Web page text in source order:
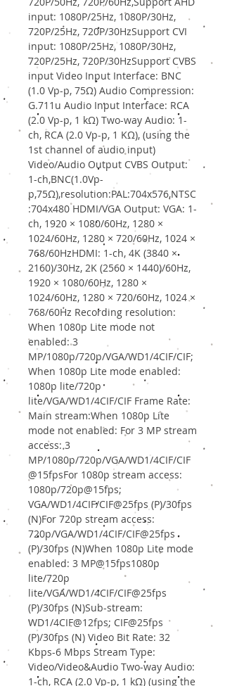
input: 1080P/25Hz, 1080P/30Hz,
720P/25Hz, 720P/30HzSupport CVI
input: 1080P/25Hz, 1080P/30Hz,
720P/25Hz, 720P/30HzSupport CVBS
input Video Input Interface: BNC
(1.0 Vp-p, 75Ω) Audio Compression:
G.711u Audio Input Interface: RCA
(2.0 Vp-p, 1 kΩ) Two-way Audio: 1-
ch, RCA (2.0 Vp-p, 1 KΩ), (using the
1st channel of audio input)
Video/Audio Output CVBS Output:
1-ch,BNC(1.0Vp-
p,75Ω),resolution:PAL:704x576,NTSC
:704x480 HDMI/VGA Output: VGA: 1-
ch, 1920 × 1080/60Hz, 1280 ×
1024/60Hz, 1280 × 720/60Hz, 1024 ×
768/60HzHDMI: 1-ch, 4K (3840 ×
2160)/30Hz, 2K (2560 × 1440)/60Hz,
1920 × 1080/60Hz, 1280 ×
1024/60Hz, 1280 × 720/60Hz, 1024 ×
768/60Hz Recording resolution:
When 1080p Lite mode not
enabled: 3
MP/1080p/720p/VGA/WD1/4CIF/CIF;
When 1080p Lite mode enabled:
1080p lite/720p
lite/VGA/WD1/4CIF/CIF Frame Rate:
Main stream:When 1080p Lite
mode not enabled: For 3 MP stream
access: 3
MP/1080p/720p/VGA/WD1/4CIF/CIF
@15fpsFor 1080p stream access:
1080p/720p@15fps;
VGA/WD1/4CIF/CIF@25fps (P)/30fps
(N)For 720p stream access:
720p/VGA/WD1/4CIF/CIF@25fps
(P)/30fps (N)When 1080p Lite mode
enabled: 3 MP@15fps1080p
lite/720p
lite/VGA/WD1/4CIF/CIF@25fps
(P)/30fps (N)Sub-stream:
WD1/4CIF@12fps; CIF@25fps
(P)/30fps (N) Video Bit Rate: 32
Kbps-6 Mbps Stream Type:
Video/Video&Audio Two-way Audio:
1-ch, RCA (2.0 Vp-p, 1 kΩ) (using the